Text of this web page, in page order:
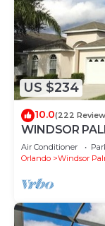
US $234
10.0(222
WINDSOR
HOME NEAR
Air Conditioner
Orlando
Windsor